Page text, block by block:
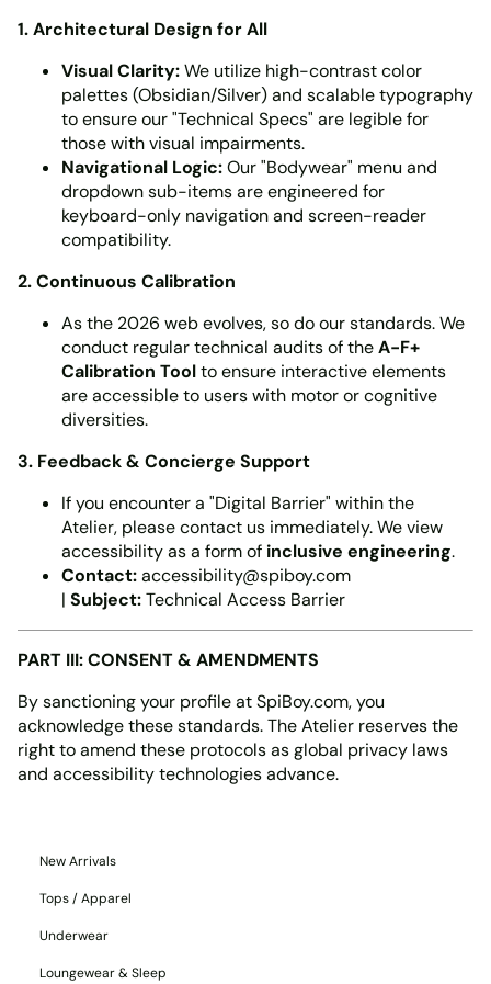
1. Architectural Design for All
Visual Clarity:We utilize high-contrast color
palettes (Obsidian/Silver) and scalable typography
to ensure our "Technical Specs" are legible for
those with visual impairments.
Navigational Logic:Our "Bodywear" menu and
dropdown sub-items are engineered for
keyboard-only navigation and screen-reader
compatibility.
2. Continuous Calibration
As the 2026 web evolves, so do our standards. We
conduct regular technical audits of theA-F+
Calibration Toolto ensure interactive elements
are accessible to users with motor or cognitive
diversities.
3. Feedback & Concierge Support
If you encounter a "Digital Barrier" within the
Atelier, please contact us immediately. We view
accessibility as a form of inclusive engineering.
Contact:accessibility@spiboy.com
| Subject:Technical Access Barrier
PART III: CONSENT & AMENDMENTS
By sanctioning your profile at SpiBoy.com, you
acknowledge these standards. The Atelier reserves the
right to amend these protocols as global privacy laws
and accessibility technologies advance.
New Arrivals
Tops / Apparel
Underwear
Loungewear & Sleep